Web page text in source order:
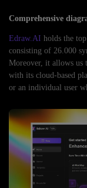
Comprehensive
Edraw.AI holds the
consisting of 26.000
Moreover, it allows us
with its cloud-based
or an individual user